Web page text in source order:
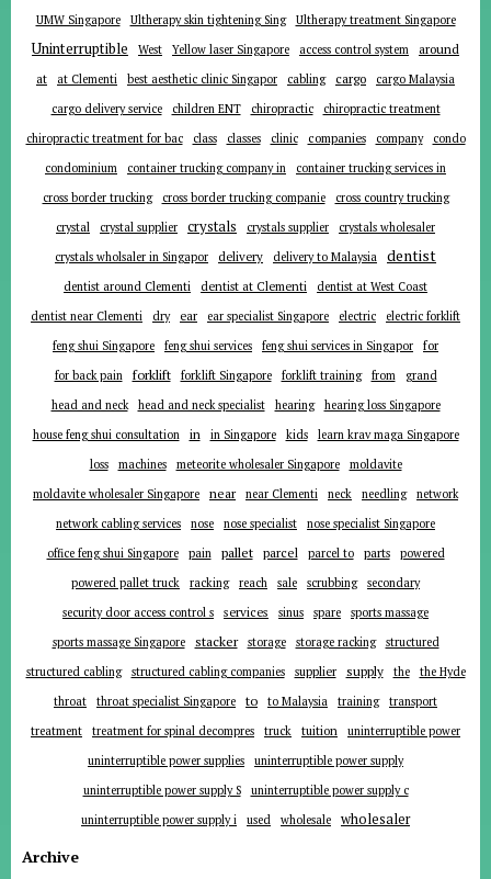
UMW Singapore
Ultherapy skin tightening Sing Ultherapy treatment Singapore
Uninterruptible West Yellow laser Singapore access control system
around
at
at Clementi best aesthetic clinic Singapor cabling cargo
cargo Malaysia
cargo delivery service
children ENT chiropractic
chiropractic treatment
chiropractic treatment for bac
class classes clinic companies company
condo
condominium
container trucking company in
container trucking services in
cross border trucking
cross border trucking companie
cross country trucking
crystal
crystal supplier crystals crystals supplier
crystals wholesaler
crystals wholsaler in Singapor
delivery delivery to Malaysia dentist
dentist around Clementi dentist at Clementi
dentist at West Coast
dentist near Clementi
dry ear ear specialist Singapore electric
electric forklift
feng shui Singapore
feng shui services feng shui services in Singapor for
for back pain forklift forklift Singapore forklift training from
grand
head and neck
head and neck specialist hearing
hearing loss Singapore
house feng shui consultation
in in Singapore kids
learn krav maga Singapore
loss
machines meteorite wholesaler Singapore
moldavite
moldavite wholesaler Singapore
near near Clementi neck needling
network
network cabling services
nose nose specialist
nose specialist Singapore
office feng shui Singapore
pain pallet parcel parcel to parts
powered
powered pallet truck
racking reach sale scrubbing
secondary
security door access control s
services sinus spare
sports massage
sports massage Singapore
stacker storage storage racking
structured
structured cabling
structured cabling companies supplier supply the
the Hyde
throat
throat specialist Singapore to to Malaysia training
transport
treatment
treatment for spinal decompres truck tuition
uninterruptible power
uninterruptible power supplies
uninterruptible power supply
uninterruptible power supply S
uninterruptible power supply c
uninterruptible power supply i
used wholesale wholesaler
Archive